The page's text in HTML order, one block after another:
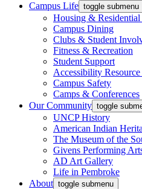
Campus Life toggle submenu
Housing &
Campus Dining
Clubs & Student
Fitness & Recreation
Student Support
Accessibility Resource
Campus Safety
Camps & Conferences
Our Community toggle
UNCP History
American Indian
The Museum of the
Givens Performing
AD Art Gallery
Life in Pembroke
About toggle submenu